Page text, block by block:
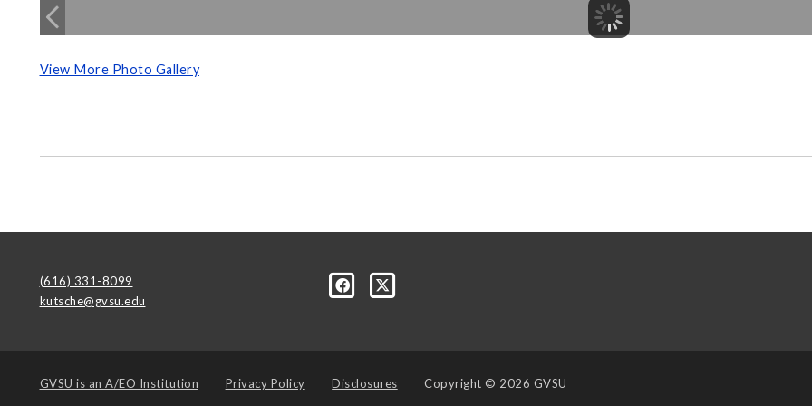
View More Photo Gallery
(616) 331-8099
kutsche@gvsu.edu
GVSU is an A/EO Institution Privacy Policy Disclosures Copyright © 2026 GVSU